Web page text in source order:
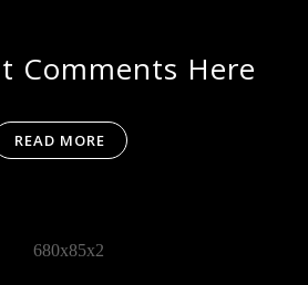
Comments Here
READ MORE